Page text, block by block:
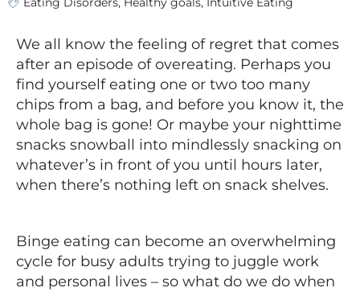
We all know the feeling of regret that comes
after an episode of overeating. Perhaps you
find yourself eating one or two too many
chips from a bag, and before you know it, the
whole bag is gone! Or maybe your nighttime
snacks snowball into mindlessly snacking on
whatever’s in front of you until hours later,
when there’s nothing left on snack shelves.
Binge eating can become an overwhelming
cycle for busy adults trying to juggle work
and personal lives – so what do we do when